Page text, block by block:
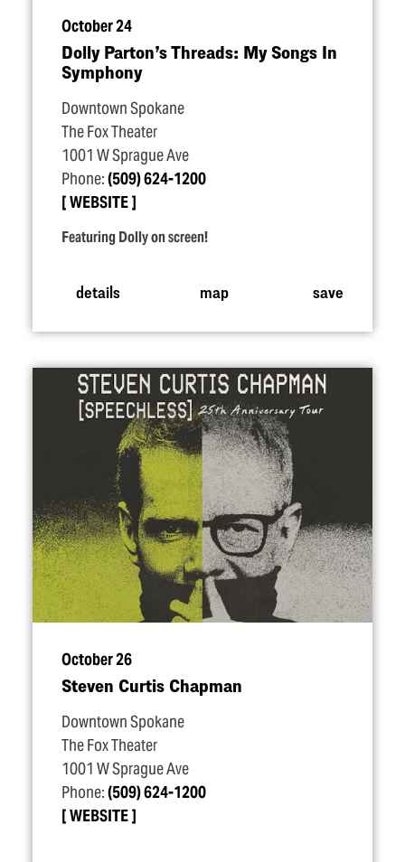
October 24
Dolly Parton’s Threads: My Songs In
Symphony
Downtown Spokane
The Fox Theater
1001 W Sprague Ave
Phone:(509) 624-1200
WEBSITE
Featuring Dolly on screen!
details map save
October 26
Steven Curtis Chapman
Downtown Spokane
The Fox Theater
1001 W Sprague Ave
Phone:(509) 624-1200
WEBSITE